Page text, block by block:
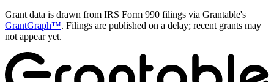
Grant data is drawn from IRS Form 990 filings via Grantable's
GrantGraph™. Filings are published on a delay; recent grants may
not appear yet.